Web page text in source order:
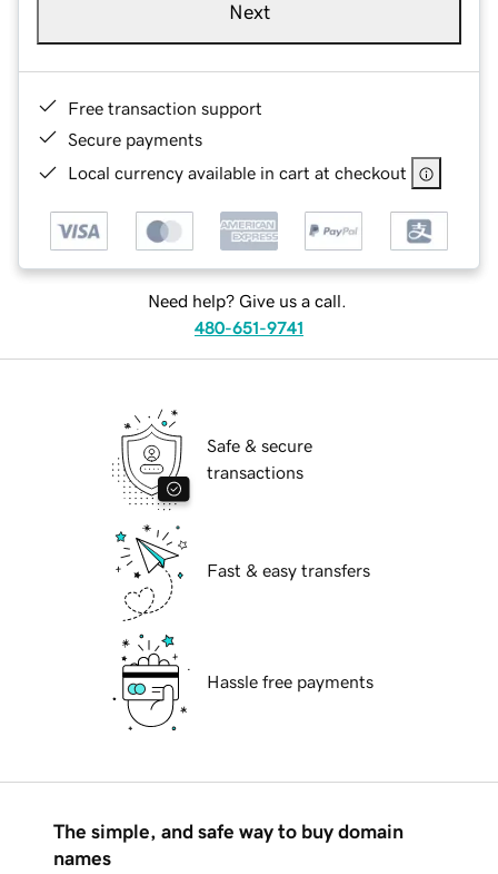
Next
Free transaction support
Secure payments
Local currency available in cart at checkout
Need help? Give us a call.
480-651-9741
Safe & secure
transactions
Fast & easy transfers
Hassle free payments
The simple, and safe way to buy domain
names